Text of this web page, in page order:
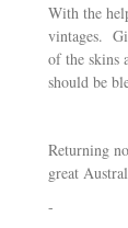
With the
vintages.
of the skins
should be
Returning
great
-